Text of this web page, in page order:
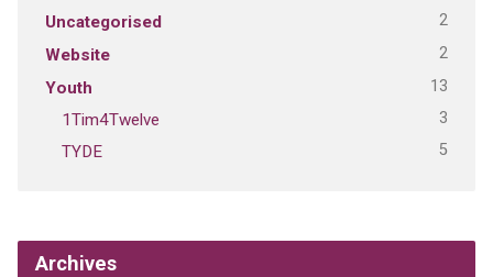
Uncategorised 2
Website 2
Youth 13
1Tim4Twelve 3
TYDE 5
Archives